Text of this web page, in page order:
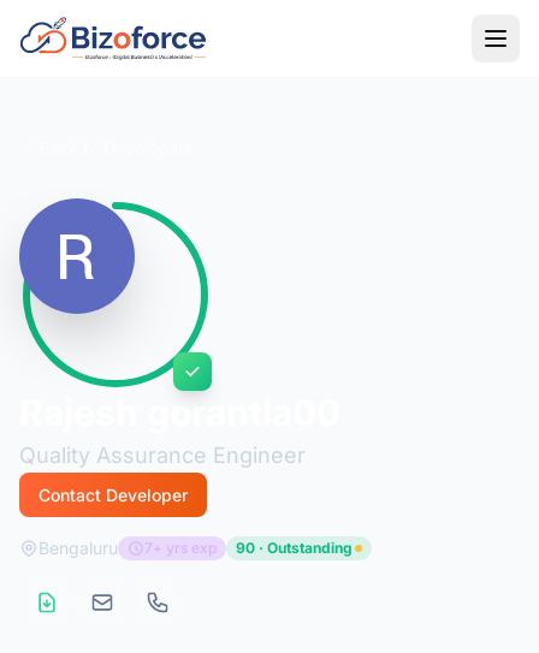
Quality Assurance Engineer
Contact Developer
Bengaluru 7+ yrs exp 90 · Outstanding